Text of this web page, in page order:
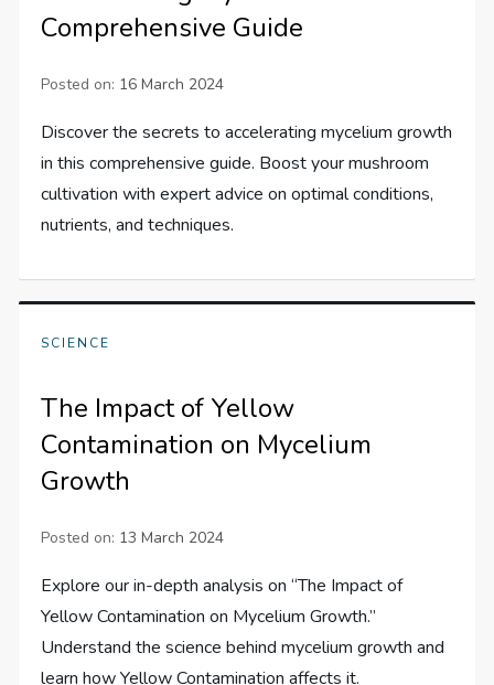
Comprehensive Guide
Posted on: 16 March 2024
Discover the secrets to accelerating mycelium growth
in this comprehensive guide. Boost your mushroom
cultivation with expert advice on optimal conditions,
nutrients, and techniques.
SCIENCE
The Impact of Yellow
Contamination on Mycelium
Growth
Posted on: 13 March 2024
Explore our in-depth analysis on “The Impact of
Yellow Contamination on Mycelium Growth.”
Understand the science behind mycelium growth and
learn how Yellow Contamination affects it.